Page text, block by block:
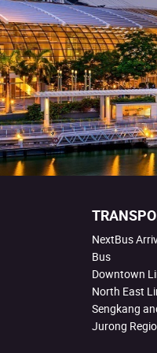
NextBus
Bus
Downtown
North East
Sengkang
Jurong